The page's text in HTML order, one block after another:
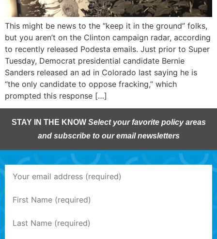
This might be news to the “keep it in the ground” folks,
but you aren’t on the Clinton campaign radar, according
to recently released Podesta emails. Just prior to Super
Tuesday, Democrat presidential candidate Bernie
Sanders released an ad in Colorado last saying he is
“the only candidate to oppose fracking,” which
prompted this response […]
STAY IN THE KNOW Select your favorite policy areas
and subscribe to our email newsletters